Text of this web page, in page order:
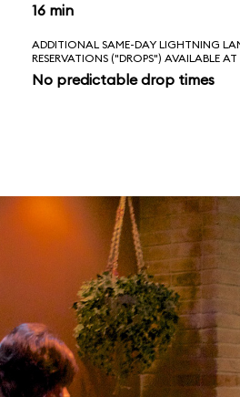
16 min
ADDITIONAL SAME-DAY LIGHTNING
RESERVATIONS ("DROPS") AVAILABLE AT
No predictable drop times